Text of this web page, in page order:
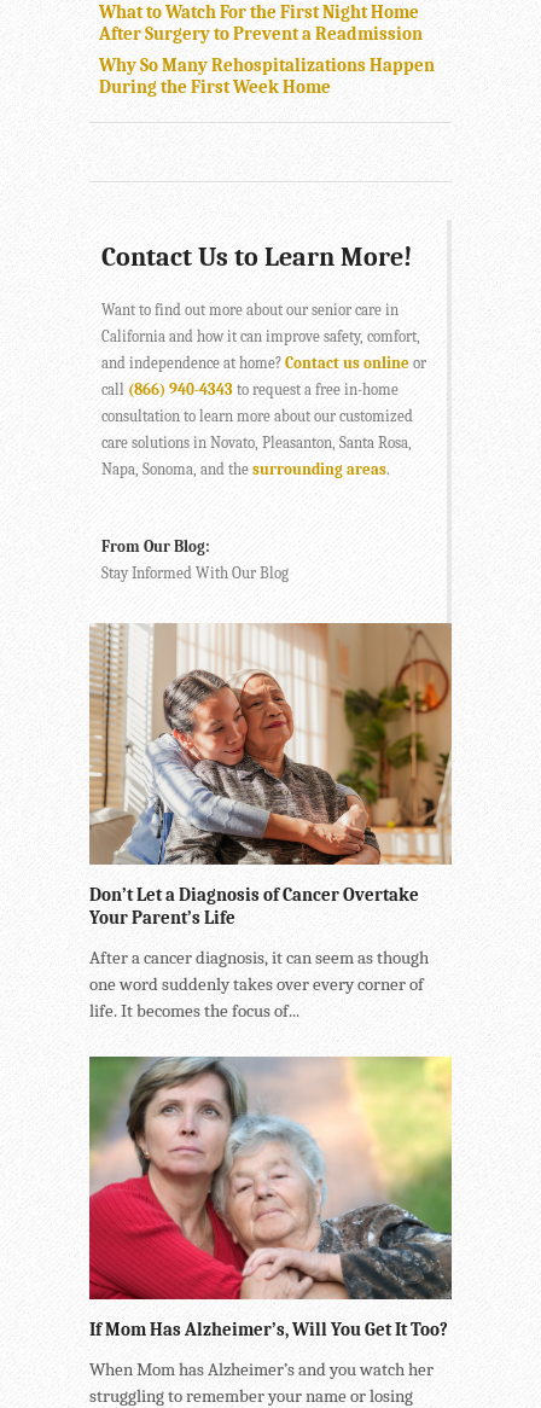
What to Watch For the First Night Home
After Surgery to Prevent a Readmission
Why So Many Rehospitalizations Happen
During the First Week Home
Contact Us to Learn More!
Want to find out more about our senior care in
California and how it can improve safety, comfort,
and independence at home? Contact us online or
call (866) 940-4343 to request a free in-home
consultation to learn more about our customized
care solutions in Novato, Pleasanton, Santa Rosa,
Napa, Sonoma, and the surrounding areas.
From Our Blog:
Stay Informed With Our Blog
Don’t Let a Diagnosis of Cancer Overtake
Your Parent’s Life
After a cancer diagnosis, it can seem as though
one word suddenly takes over every corner of
life. It becomes the focus of...
If Mom Has Alzheimer’s, Will You Get It Too?
When Mom has Alzheimer’s and you watch her
struggling to remember your name or losing